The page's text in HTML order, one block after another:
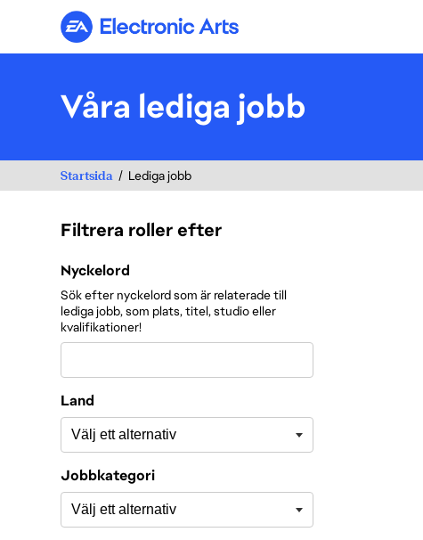
Electronic Arts
Våra lediga jobb
Startsida Lediga jobb
Filtrera roller efter
Filtrera roller efter
Nyckelord
Sök efter nyckelord som är relaterade till
lediga jobb, som plats, titel, studio eller
kvalifikationer!
Land
Jobbkategori